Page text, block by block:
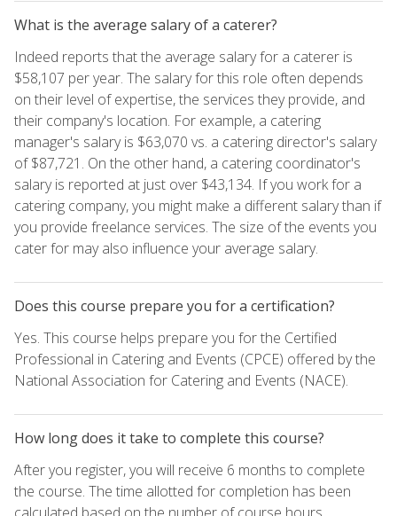
What is the average salary of a caterer?
Indeed reports that the average salary for a caterer is
$58,107 per year. The salary for this role often depends
on their level of expertise, the services they provide, and
their company's location. For example, a catering
manager's salary is $63,070 vs. a catering director's salary
of $87,721. On the other hand, a catering coordinator's
salary is reported at just over $43,134. If you work for a
catering company, you might make a different salary than if
you provide freelance services. The size of the events you
cater for may also influence your average salary.
Does this course prepare you for a certification?
Yes. This course helps prepare you for the Certified
Professional in Catering and Events (CPCE) offered by the
National Association for Catering and Events (NACE).
How long does it take to complete this course?
After you register, you will receive 6 months to complete
the course. The time allotted for completion has been